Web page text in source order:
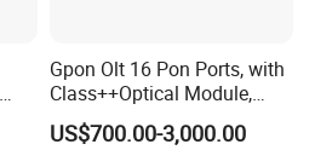
Gpon Olt 16 Pon Ports, with
Class++Optical Module,
Support 2048 ONU/Ont
US$700.00-3,000.00